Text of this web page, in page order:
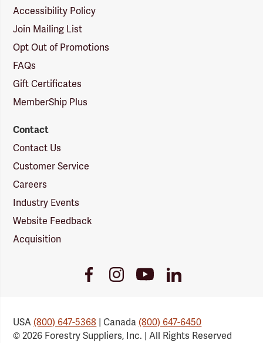
Accessibility Policy
Join Mailing List
Opt Out of Promotions
FAQs
Gift Certificates
MemberShip Plus
Contact
Contact Us
Customer Service
Careers
Industry Events
Website Feedback
Acquisition
FacebookInstagramYoutubeLinkedIn
USA(800) 647-5368 | Canada(800) 647-6450
© 2026 Forestry Suppliers, Inc. | All Rights Reserved